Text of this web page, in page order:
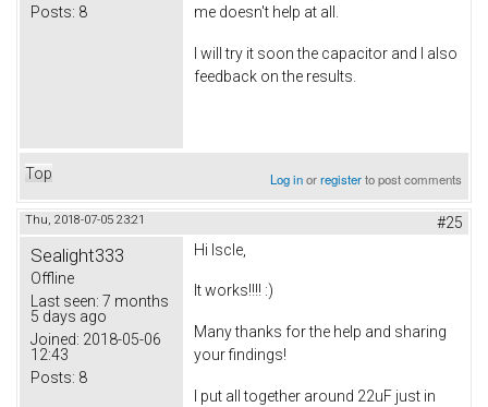
Posts: 8
me doesn't help at all.
I will try it soon the capacitor and I also
feedback on the results.
Top Log inorregisterto post comments
Thu, 2018-07-05 23:21 #25
Sealight333
Offline
Last seen: 7 months
5 days ago
Joined: 2018-05-06
12:43
Posts: 8
Hi Iscle,
It works!!!! :)
Many thanks for the help and sharing
your findings!
I put all together around 22uF just in